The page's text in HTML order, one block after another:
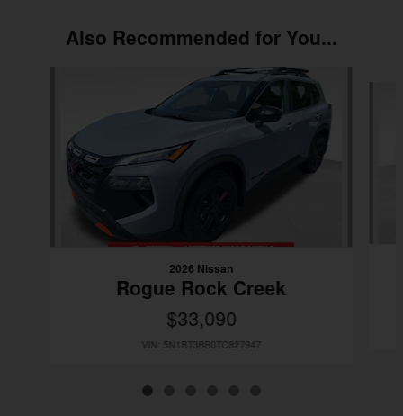
Also Recommended for You...
2026 Nissan
Rogue Rock Creek
$33,090
VIN: 5N1BT3BB0TC827947